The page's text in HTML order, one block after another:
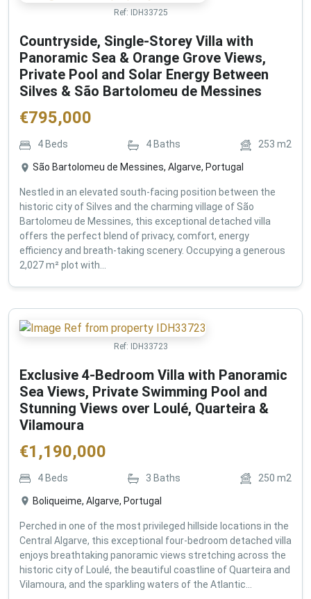
Ref: IDH33725
Countryside, Single-Storey Villa with
Panoramic Sea & Orange Grove Views,
Private Pool and Solar Energy Between
Silves & São Bartolomeu de Messines
€795,000
4 Beds 4 Baths 253 m2
São Bartolomeu de Messines, Algarve, Portugal
Nestled in an elevated south-facing position between the
historic city of Silves and the charming village of São
Bartolomeu de Messines, this exceptional detached villa
offers the perfect blend of privacy, comfort, energy
efficiency and breath-taking scenery. Occupying a generous
2,027 m² plot with...
Ref: IDH33723
Exclusive 4-Bedroom Villa with Panoramic
Sea Views, Private Swimming Pool and
Stunning Views over Loulé, Quarteira &
Vilamoura
€1,190,000
4 Beds 3 Baths 250 m2
Boliqueime, Algarve, Portugal
Perched in one of the most privileged hillside locations in the
Central Algarve, this exceptional four-bedroom detached villa
enjoys breathtaking panoramic views stretching across the
historic city of Loulé, the beautiful coastline of Quarteira and
Vilamoura, and the sparkling waters of the Atlantic...